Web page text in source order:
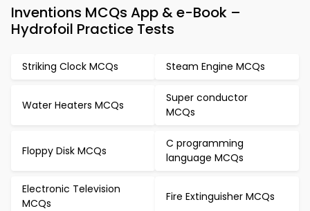
Inventions MCQs App & e-Book –
Hydrofoil Practice Tests
Striking Clock MCQs Steam Engine MCQs
Water Heaters MCQs
Super conductor
MCQs
Floppy Disk MCQs
C programming
language MCQs
Electronic Television
MCQs
Fire Extinguisher MCQs